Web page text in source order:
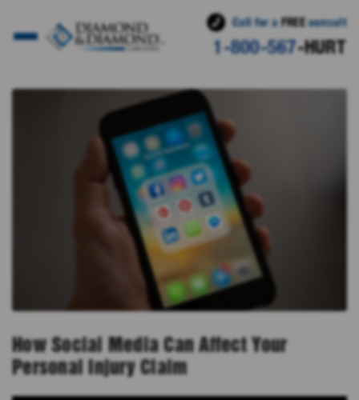
Call for a FREE consult
1-800-567-HURT
How Social Media Can Affect Your
Personal Injury Claim